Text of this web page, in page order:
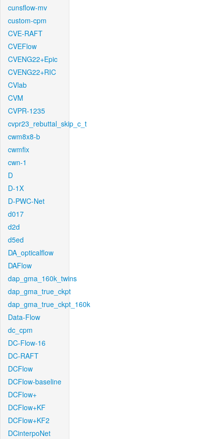
cunsflow-mv
custom-cpm
CVE-RAFT
CVEFlow
CVENG22+Epic
CVENG22+RIC
CVlab
CVM
CVPR-1235
cvpr23_rebuttal_skip_c_t
cwm8x8-b
cwmfix
cwn-1
D
D-1X
D-PWC-Net
d017
d2d
d5ed
DA_opticalflow
DAFlow
dap_gma_160k_twins
dap_gma_true_ckpt
dap_gma_true_ckpt_160k
Data-Flow
dc_cpm
DC-Flow-16
DC-RAFT
DCFlow
DCFlow-baseline
DCFlow+
DCFlow+KF
DCFlow+KF2
DCinterpoNet